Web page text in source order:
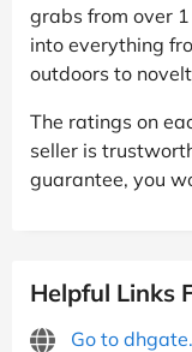
grabs from over
into everything
outdoors to
The ratings on
seller is
guarantee, you
Helpful Links
Go to